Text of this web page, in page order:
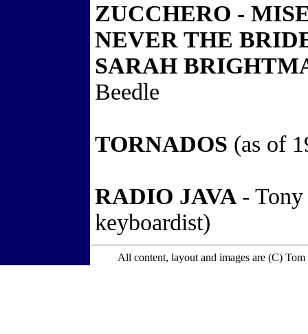
ZUCCHERO -
NEVER THE
SARAH
Beedle
TORNADOS (as of
RADIO JAVA -
keyboardist)
All content, layout and images are (C)